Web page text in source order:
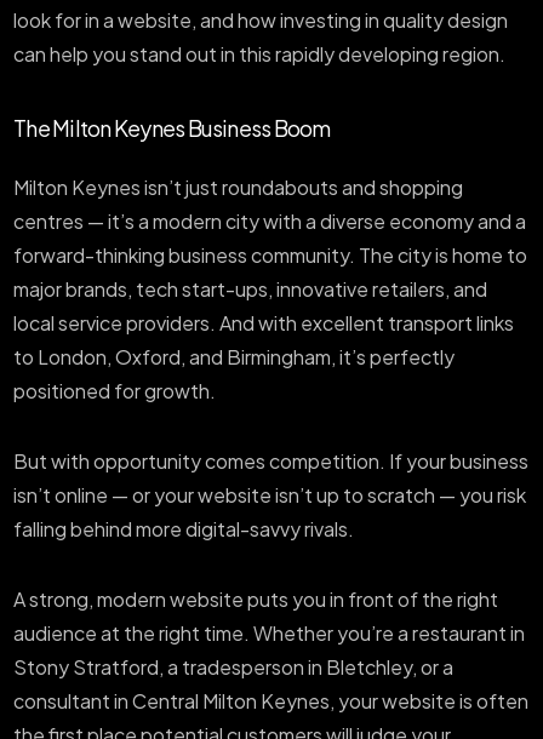
look for in a website, and how investing in quality design
can help you stand out in this rapidly developing region.
The Milton Keynes Business Boom
Milton Keynes isn’t just roundabouts and shopping
centres — it’s a modern city with a diverse economy and a
forward-thinking business community. The city is home to
major brands, tech start-ups, innovative retailers, and
local service providers. And with excellent transport links
to London, Oxford, and Birmingham, it’s perfectly
positioned for growth.
But with opportunity comes competition. If your business
isn’t online — or your website isn’t up to scratch — you risk
falling behind more digital-savvy rivals.
A strong, modern website puts you in front of the right
audience at the right time. Whether you’re a restaurant in
Stony Stratford, a tradesperson in Bletchley, or a
consultant in Central Milton Keynes, your website is often